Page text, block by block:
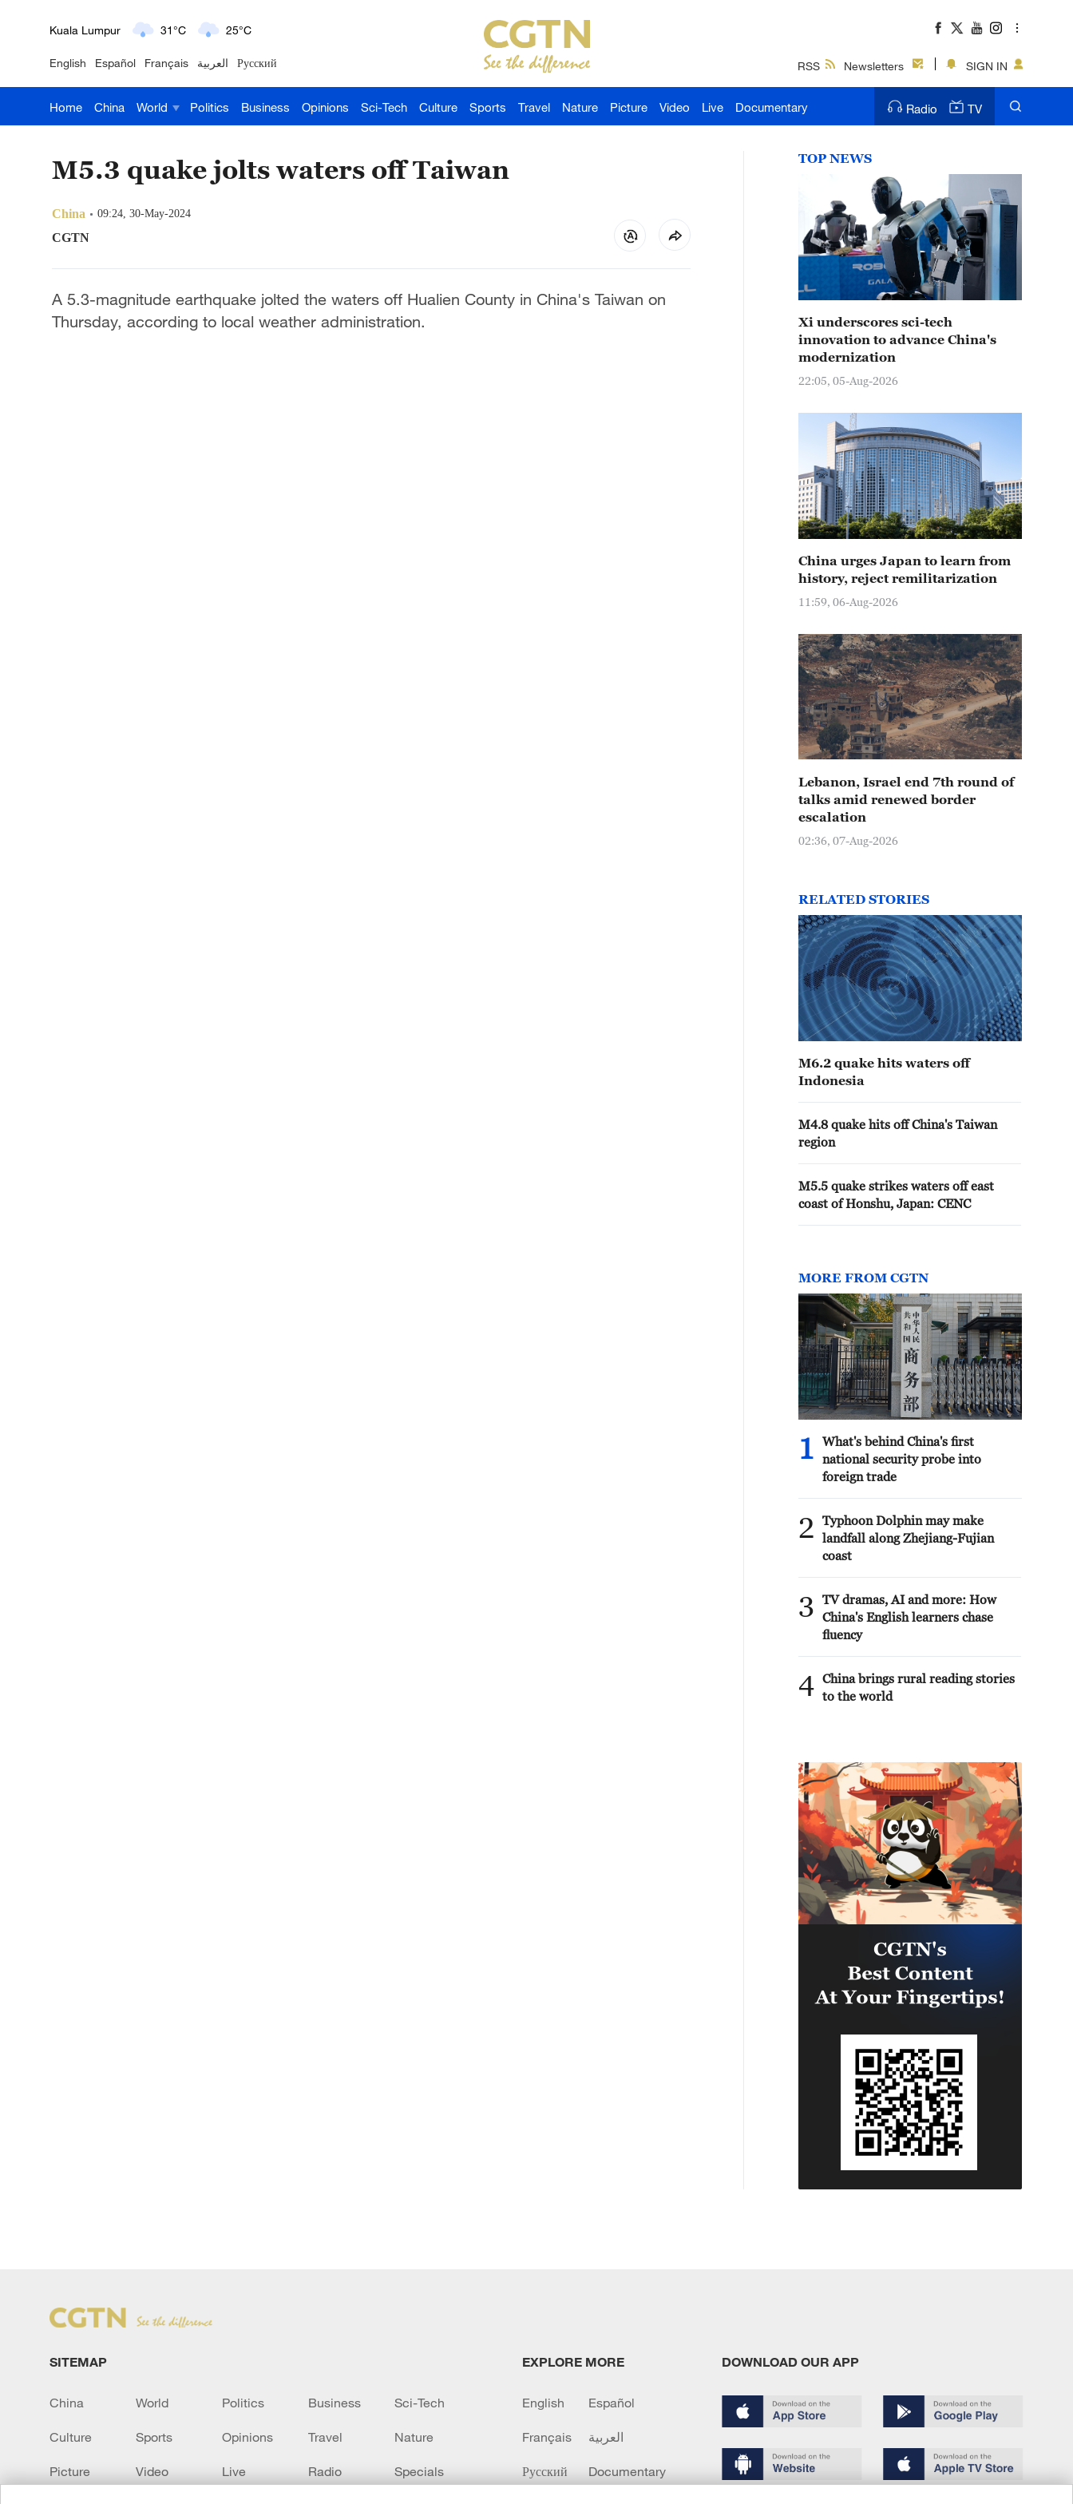
London 18°C 9°C
Nairobi 22°C 15°C
Bengaluru 35°C 22°C
Hyderabad 42°C 28°C
Sydney 23°C 16°C
English Español Français العربية Русский RSS Newsletters SIGN IN
Home China World Politics Business Opinions Sci-Tech Culture Sports Travel Nature Picture Video Live Documentary Radio TV
M5.3 quake jolts waters off Taiwan
China 09:24, 30-May-2024
CGTN
A 5.3-magnitude earthquake jolted the waters off Hualien County in China's Taiwan on
Thursday, according to local weather administration.
TOP NEWS
Xi underscores sci-tech
innovation to advance China's
modernization
22:05, 05-Aug-2026
China urges Japan to learn from
history, reject remilitarization
11:59, 06-Aug-2026
Lebanon, Israel end 7th round of
talks amid renewed border
escalation
02:36, 07-Aug-2026
RELATED STORIES
M6.2 quake hits waters off
Indonesia
M4.8 quake hits off China's Taiwan
region
M5.5 quake strikes waters off east
coast of Honshu, Japan: CENC
MORE FROM CGTN
1
What's behind China's first
national security probe into
foreign trade
2
Typhoon Dolphin may make
landfall along Zhejiang-Fujian
coast
3
TV dramas, AI and more: How
China's English learners chase
fluency
4 China brings rural reading stories
to the world
SITEMAP
China World Politics Business Sci-Tech
Culture Sports Opinions Travel Nature
Picture Video Live Radio Specials
EXPLORE MORE
English Español
Français العربية
Русский Documentary
DOWNLOAD OUR APP